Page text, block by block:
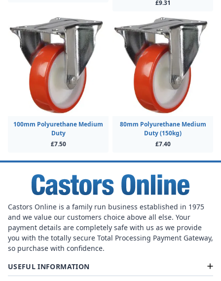
£9.31
100mm Polyurethane Medium
Duty
£7.50
80mm Polyurethane Medium
Duty (150kg)
£7.40
Castors Online is a family run business established in 1975
and we value our customers choice above all else. Your
payment details are completely safe with us as we provide
you with the totally secure Total Processing Payment Gateway,
so purchase with confidence.
USEFUL INFORMATION